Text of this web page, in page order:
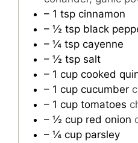
– 1 tsp cinnamon
– ½ tsp black
– ¼ tsp cayenne
– ½ tsp salt
– 1 cup cooked
– 1 cup cucumber
– 1 cup tomatoes
– ½ cup red onion
– ¼ cup parsley